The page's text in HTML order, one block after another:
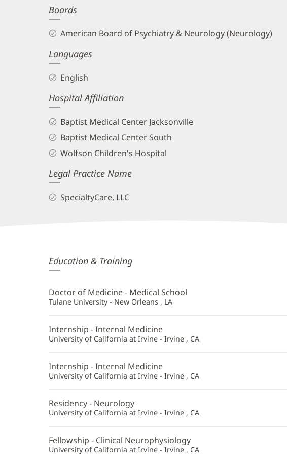
and
Info
Boards
American Board of Psychiatry & Neurology (Neurology)
Languages
English
Hospital Affiliation
Baptist Medical Center Jacksonville
Baptist Medical Center South
Wolfson Children's Hospital
Legal Practice Name
SpecialtyCare, LLC
Karen
Dumars,
MD
Additional
Education & Training
Doctor of Medicine - Medical School
Tulane University - New Orleans , LA
Internship - Internal Medicine
University of California at Irvine - Irvine , CA
Internship - Internal Medicine
University of California at Irvine - Irvine , CA
Residency - Neurology
University of California at Irvine - Irvine , CA
Fellowship - Clinical Neurophysiology
University of California at Irvine - Irvine , CA